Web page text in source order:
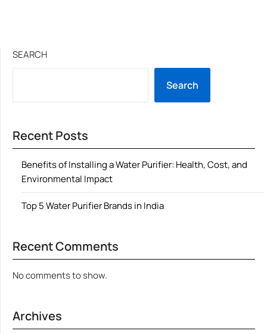
SEARCH
Search
Recent Posts
Benefits of Installing a Water Purifier: Health, Cost, and
Environmental Impact
Top 5 Water Purifier Brands in India
Recent Comments
No comments to show.
Archives